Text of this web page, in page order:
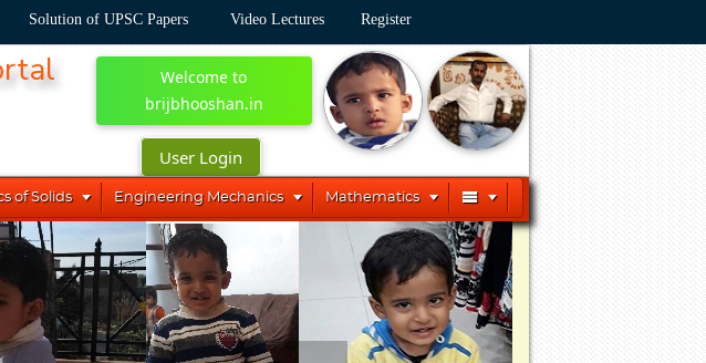
Solution of UPSC Papers Video Lectures Register
Welcome to
brijbhooshan.in
User Login
of Solids  Engineering Mechanics  Mathematics   